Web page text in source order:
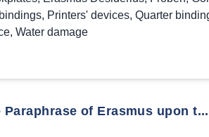
, Printers' devices, Quarter
, Water damage
of Erasmus upon t...